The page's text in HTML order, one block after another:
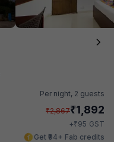
Per night, 2 guests
₹2,867₹1,892
+₹95 GST
Get ₹94+ Fab credits